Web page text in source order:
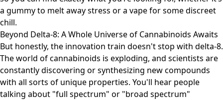
a gummy to melt away stress or a vape for some discreet
chill.
Beyond Delta-8: A Whole Universe of Cannabinoids Awaits
But honestly, the innovation train doesn't stop with delta-8.
The world of cannabinoids is exploding, and scientists are
constantly discovering or synthesizing new compounds
with all sorts of unique properties. You'll hear people
talking about "full spectrum" or "broad spectrum"